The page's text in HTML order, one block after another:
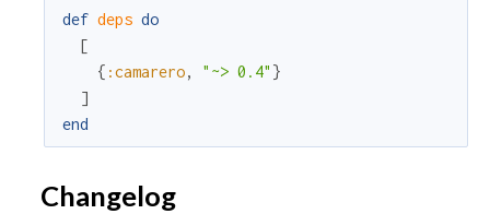
def deps do
[
{ :camarero, "~> 0.4" }
]
end
Changelog